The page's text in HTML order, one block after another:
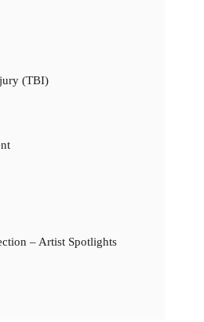
(TBI)
– Artist Spotlights